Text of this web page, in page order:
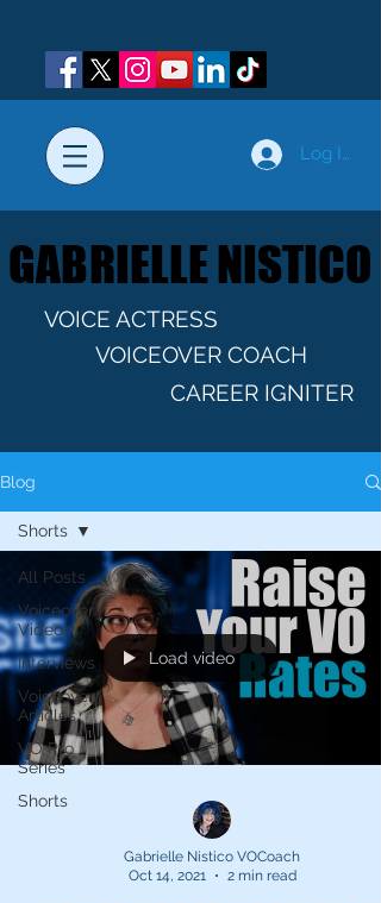
Log In
GABRIELLE NISTICO
GABRIELLE NISTICO
VOICE ACTRESS
VOICEOVER COACH
CAREER IGNITER
Blog
All Posts
Voiceover
Videos
Interviews
Voiceover
Articles
VO Pro
Series
Shorts
Shorts
Load video
Gabrielle Nistico VOCoach
Oct 14, 2021
2 min read